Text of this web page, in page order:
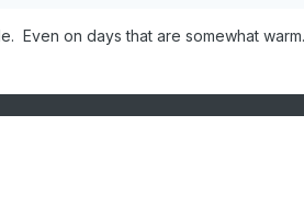
Even on days that are somewhat